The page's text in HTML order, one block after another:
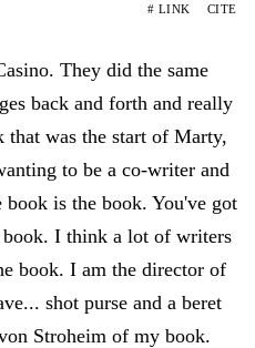
# LINK CITE
They did the same
back and forth and really
was the start of Marty,
to be a co-writer and
is the book. You've got
book. I think a lot of writers
book. I am the director of
shot purse and a beret
Stroheim of my book.